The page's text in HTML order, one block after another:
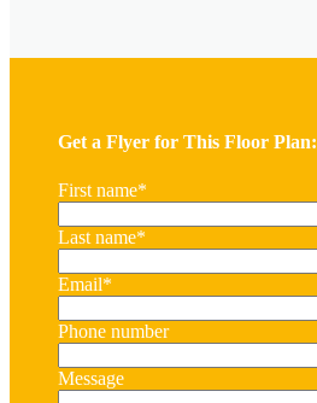
Get a Flyer for This Floor Plan:
First name*
Last name*
Email*
Phone number
Message